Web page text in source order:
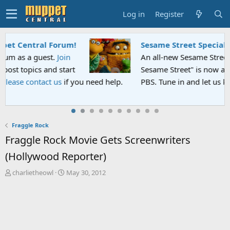
Log in Register
Sesame Street Special
An all-new Sesame Street special "Storm on
Sesame Street" is now airing on Netflix and
PBS. Tune in and let us know your thoughts.
Fraggle Rock
Fraggle Rock Movie Gets Screenwriters
(Hollywood Reporter)
T
charlietheowl
S
May 30, 2012